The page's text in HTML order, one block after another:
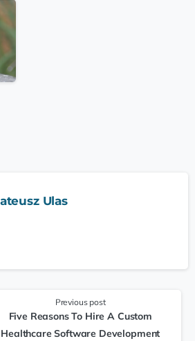
Ulas
Previous post
Five Reasons To Hire A Custom
Healthcare Software Development